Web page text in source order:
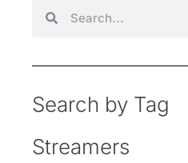
Search by Tag
Streamers